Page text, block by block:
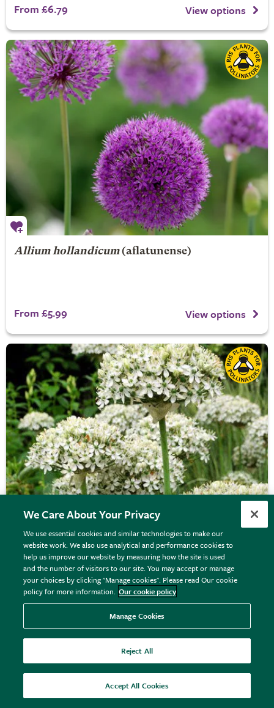
From £6.79 View options
Allium hollandicum(aflatunense)
From £5.99 View options
Allium nigrum
We Care About Your Privacy
We use essential cookies and similar technologies to make our
website work. We also use analytical and performance cookies to
help us improve our website by measuring how the site is used
and the number of visitors to our site. You may accept or manage
your choices by clicking "Manage cookies". Please read Our cookie
policy for more information. Our cookie policy
Manage Cookies
Reject All
Accept All Cookies